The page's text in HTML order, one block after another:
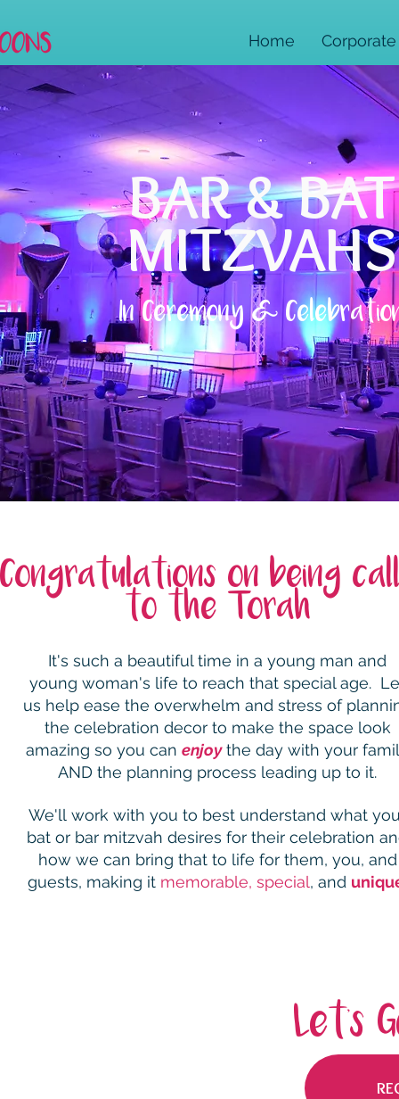
Home Corporate
BAR & BAT
MITZVAHS
In Ceremony &
Congratulations on being
to the Torah
It's such a beautiful time in a young man and
young woman's life to reach that special age.
us help ease the overwhelm and stress of
the celebration decor to make the space look
amazing so you can enjoythe day with your
AND the planning process leading up to it.
We'll work with you to best understand what
bat or bar mitzvah desires for their celebration
how we can bring that to life for them, you, and
guests, making it memorable, special, and
Let's